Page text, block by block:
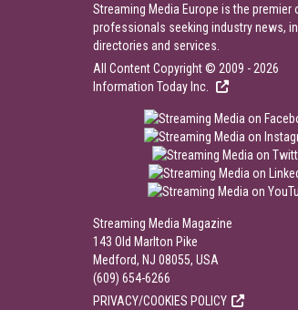
Streaming Media Europe is the
professionals seeking industry news,
directories and services.
All Content Copyright © 2009 - 2026
Information Today Inc.
Streaming Media Magazine
143 Old Marlton Pike
Medford, NJ 08055, USA
(609) 654-6266
PRIVACY/COOKIES POLICY